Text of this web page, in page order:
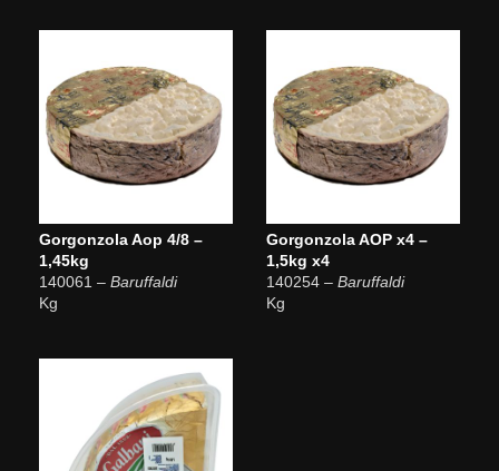
Gorgonzola Aop 4/8 –
1,45kg
140061 – Baruffaldi
Kg
Gorgonzola AOP x4 –
1,5kg x4
140254 – Baruffaldi
Kg